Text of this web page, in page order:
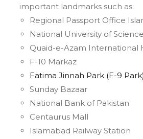
important landmarks such as:
Regional Passport Office
National University of
Quaid-e-Azam International
F-10 Markaz
Fatima Jinnah Park (F-9 Park)
Sunday Bazaar
National Bank of Pakistan
Centaurus Mall
Islamabad Railway Station